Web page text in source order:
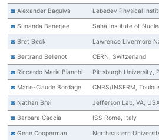
Alexander Bagulya Lebedev Physical
Sunanda Banerjee Saha Institute of
Bret Beck Lawrence Livermore
Bertrand Bellenot CERN, Switzerland
Riccardo Maria Bianchi Pittsburgh University,
Marie-Claude Bordage CNRS/INSERM,
Nathan Brei Jefferson Lab, VA, USA
Barbara Caccia ISS Rome, Italy
Gene Cooperman Northeastern